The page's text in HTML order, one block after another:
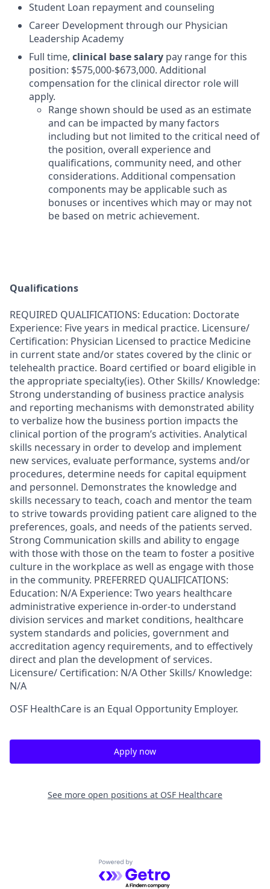
Student Loan repayment and counseling
Career Development through our Physician
Leadership Academy
Full time, clinical base salary pay range for this
position: $575,000-$673,000. Additional
compensation for the clinical director role will
apply.
Range shown should be used as an estimate
and can be impacted by many factors
including but not limited to the critical need of
the position, overall experience and
qualifications, community need, and other
considerations. Additional compensation
components may be applicable such as
bonuses or incentives which may or may not
be based on metric achievement.
Qualifications
REQUIRED QUALIFICATIONS: Education: Doctorate
Experience: Five years in medical practice. Licensure/
Certification: Physician Licensed to practice Medicine
in current state and/or states covered by the clinic or
telehealth practice. Board certified or board eligible in
the appropriate specialty(ies). Other Skills/ Knowledge:
Strong understanding of business practice analysis
and reporting mechanisms with demonstrated ability
to verbalize how the business portion impacts the
clinical portion of the program’s activities. Analytical
skills necessary in order to develop and implement
new services, evaluate performance, systems and/or
procedures, determine needs for capital equipment
and personnel. Demonstrates the knowledge and
skills necessary to teach, coach and mentor the team
to strive towards providing patient care aligned to the
preferences, goals, and needs of the patients served.
Strong Communication skills and ability to engage
with those with those on the team to foster a positive
culture in the workplace as well as engage with those
in the community. PREFERRED QUALIFICATIONS:
Education: N/A Experience: Two years healthcare
administrative experience in-order-to understand
division services and market conditions, healthcare
system standards and policies, government and
accreditation agency requirements, and to effectively
direct and plan the development of services.
Licensure/ Certification: N/A Other Skills/ Knowledge:
N/A
OSF HealthCare is an Equal Opportunity Employer.
Apply now
See more open positions at OSF Healthcare
Powered by Getro.com